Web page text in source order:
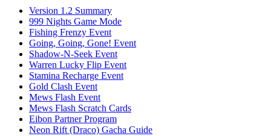
Version 1.2 Summary
999 Nights Game Mode
Fishing Frenzy Event
Going, Going, Gone! Event
Shadow-N-Seek Event
Warren Lucky Flip Event
Stamina Recharge Event
Gold Clash Event
Mews Flash Event
Mews Flash Scratch Cards
Eibon Partner Program
Neon Rift (Draco) Gacha Guide